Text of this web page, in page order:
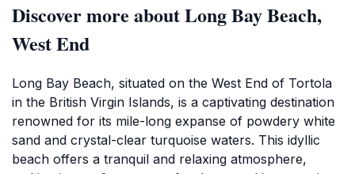
Discover more about Long Bay Beach,
West End
Long Bay Beach, situated on the West End of Tortola
in the British Virgin Islands, is a captivating destination
renowned for its mile-long expanse of powdery white
sand and crystal-clear turquoise waters. This idyllic
beach offers a tranquil and relaxing atmosphere,